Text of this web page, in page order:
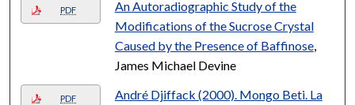
PDF
An Autoradiographic Study of the
Modifications of the Sucrose Crystal
Caused by the Presence of Baffinose,
James Michael Devine
PDF
André Djiffack (2000). Mongo Beti. La